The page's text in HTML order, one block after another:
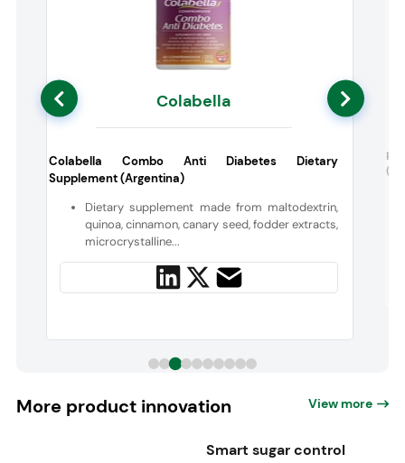
Colabella
Colabella Combo Anti Diabetes Dietary
Supplement (Argentina)
Dietary supplement made from maltodextrin,
quinoa, cinnamon, canary seed, fodder extracts,
microcrystalline...
More product innovation View more
Smart sugar control